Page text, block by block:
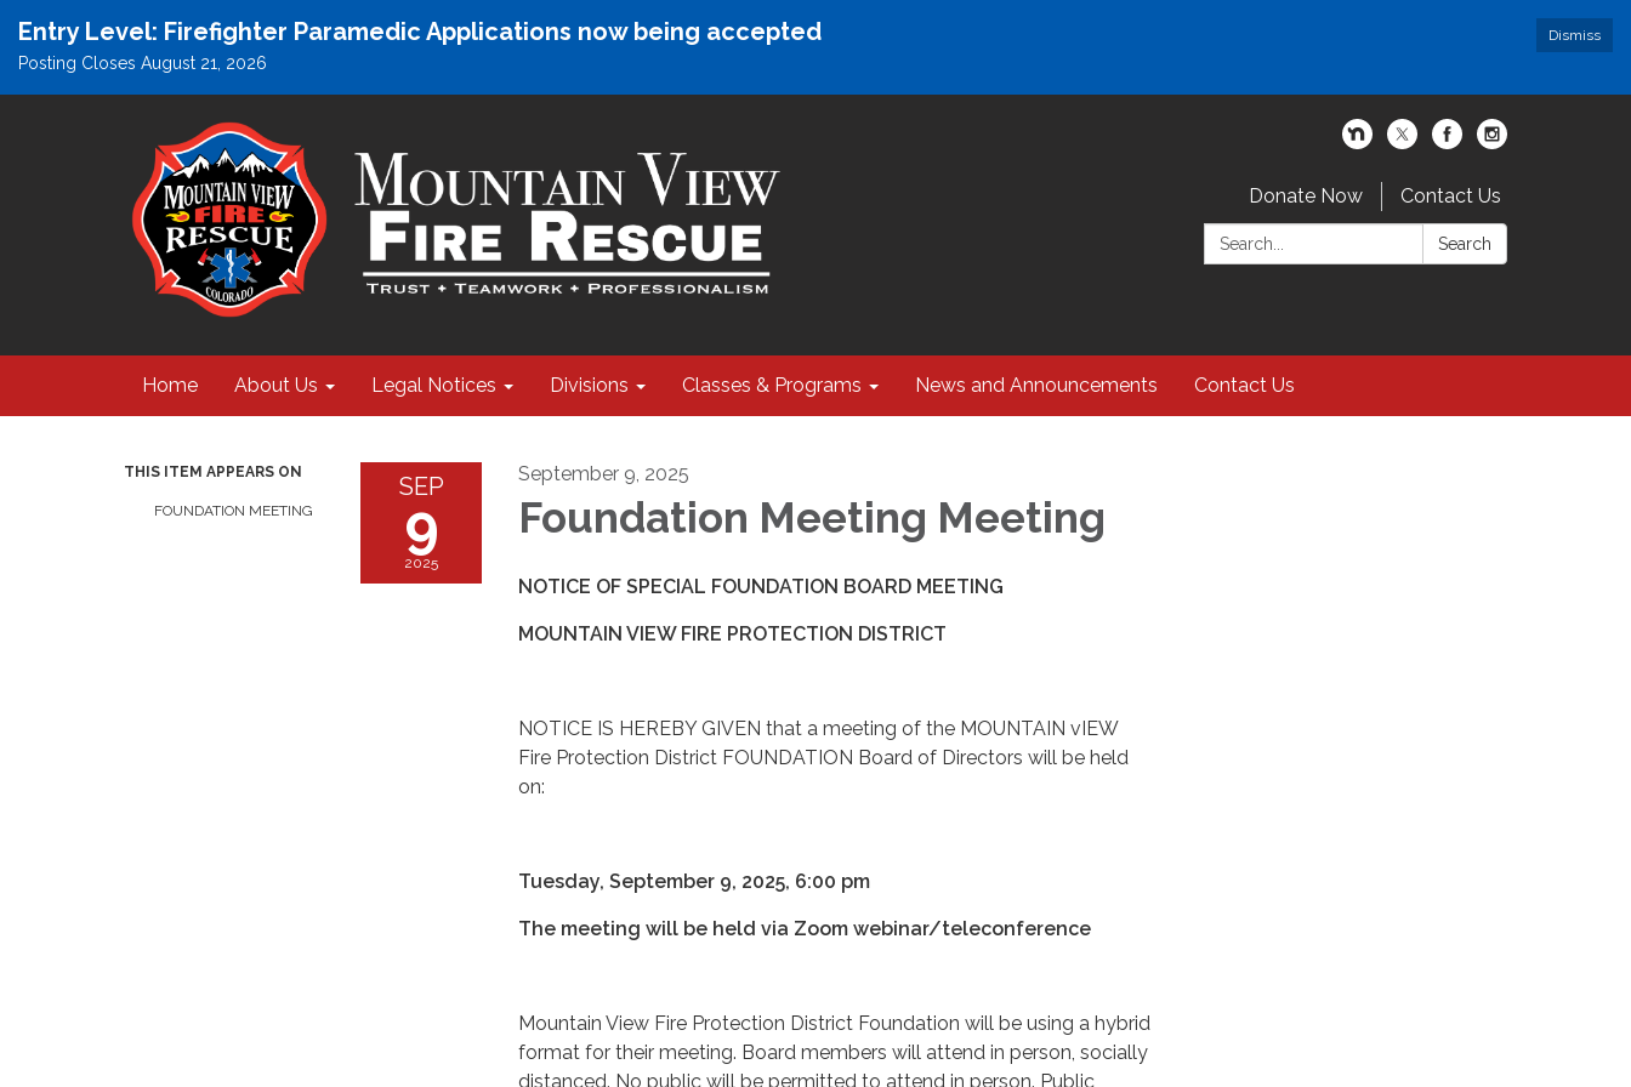
Dismiss
Entry Level: Firefighter Paramedic Applications now being accepted
Posting Closes August 21, 2026
Donate Now
Contact Us
Search:
Search
Home About Us Legal Notices Divisions Classes & Programs News and Announcements Contact Us
THIS ITEM APPEARS ON
FOUNDATION MEETING
SEP
9
2025
September 9, 2025
Foundation Meeting Meeting
NOTICE OF SPECIAL FOUNDATION BOARD MEETING
MOUNTAIN VIEW FIRE PROTECTION DISTRICT
NOTICE IS HEREBY GIVEN that a meeting of the MOUNTAIN vIEW
Fire Protection District FOUNDATION Board of Directors will be held
on:
Tuesday, September 9, 2025, 6:00 pm
The meeting will be held via Zoom webinar/teleconference
Mountain View Fire Protection District Foundation will be using a hybrid
format for their meeting. Board members will attend in person, socially
distanced. No public will be permitted to attend in person. Public